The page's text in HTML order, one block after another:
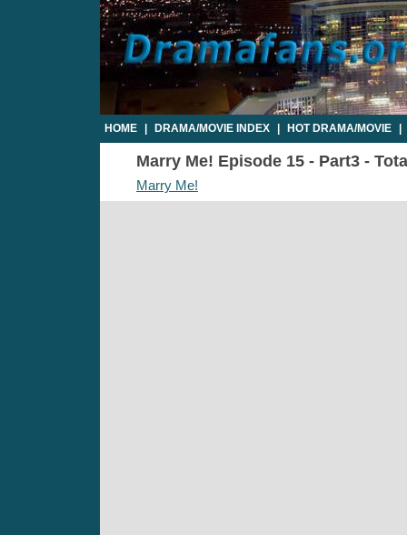
HOME DRAMA/MOVIE INDEX HOT DRAMA/MOVIE
Marry Me! Episode 15 - Part3 -
Marry Me!